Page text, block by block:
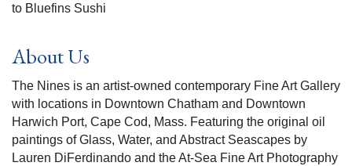
to Bluefins Sushi
About Us
The Nines is an artist-owned contemporary Fine Art Gallery
with locations in Downtown Chatham and Downtown
Harwich Port, Cape Cod, Mass. Featuring the original oil
paintings of Glass, Water, and Abstract Seascapes by
Lauren DiFerdinando and the At-Sea Fine Art Photography